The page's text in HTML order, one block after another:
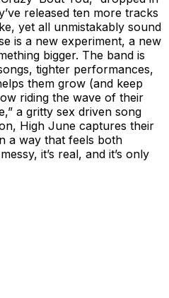
released ten more tracks
yet all unmistakably sound
is a new experiment, a new
bigger. The band is
tighter performances,
them grow (and keep
riding the wave of their
a gritty sex driven song
High June captures their
a way that feels both
it’s real, and it’s only